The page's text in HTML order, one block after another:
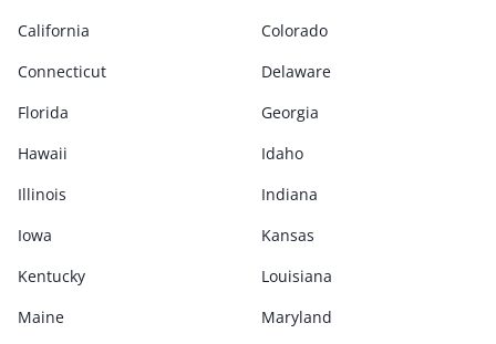
California
Colorado
Connecticut
Delaware
Florida
Georgia
Hawaii
Idaho
Illinois
Indiana
Iowa
Kansas
Kentucky
Louisiana
Maine
Maryland